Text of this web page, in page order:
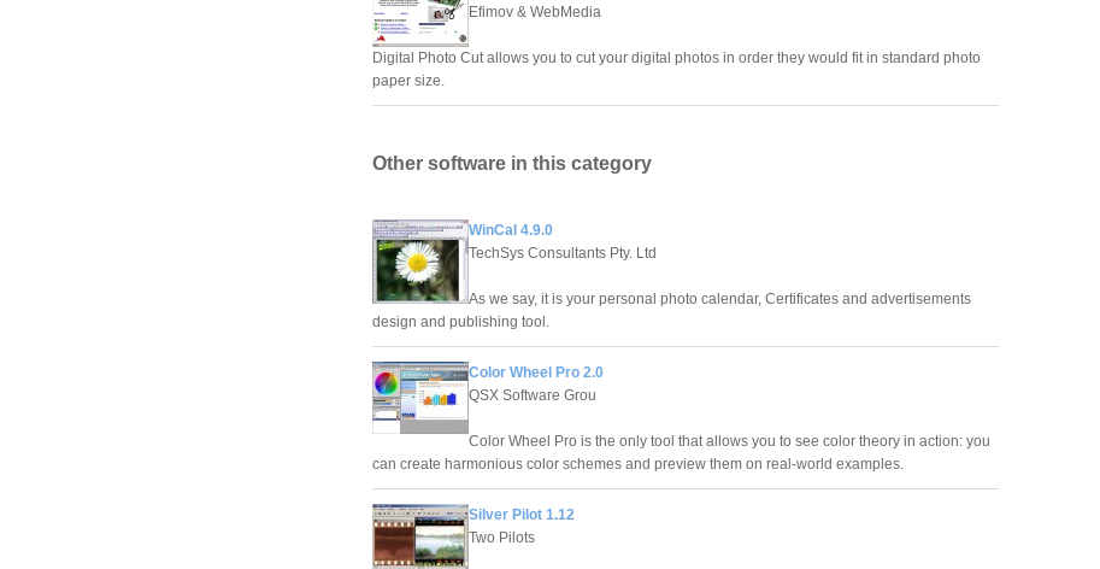
Efimov & WebMedia
Digital Photo Cut allows you to cut your digital photos in order they would fit in standard photo
paper size.
Other software in this category
WinCal 4.9.0
TechSys Consultants Pty. Ltd
As we say, it is your personal photo calendar, Certificates and advertisements
design and publishing tool.
Color Wheel Pro 2.0
QSX Software Grou
Color Wheel Pro is the only tool that allows you to see color theory in action: you
can create harmonious color schemes and preview them on real-world examples.
Silver Pilot 1.12
Two Pilots